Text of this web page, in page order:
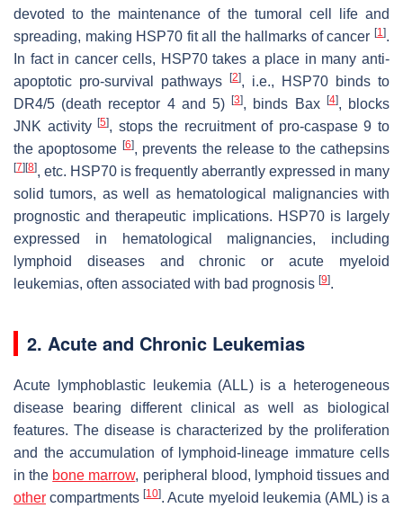
devoted to the maintenance of the tumoral cell life and
spreading, making HSP70 fit all the hallmarks of cancer [1].
In fact in cancer cells, HSP70 takes a place in many anti-
apoptotic pro-survival pathways
[2], i.e., HSP70 binds to
DR4/5 (death receptor 4 and 5)[3], binds Bax [4], blocks
JNK activity[5], stops the recruitment of pro-caspase 9 to
the apoptosome [6], prevents the release to the cathepsins
[7] [8], etc. HSP70 is frequently aberrantly expressed in many
solid tumors, as well as hematological malignancies with
prognostic and therapeutic implications. HSP70 is largely
expressed in hematological malignancies, including
lymphoid diseases and chronic or acute myeloid
leukemias, often associated with bad prognosis [9].
2. Acute and Chronic Leukemias
Acute lymphoblastic leukemia (ALL) is a heterogeneous
disease bearing different clinical as well as biological
features. The disease is characterized by the proliferation
and the accumulation of lymphoid-lineage immature cells
in the bone marrow, peripheral blood, lymphoid tissues and
other compartments[10]. Acute myeloid leukemia (AML) is a